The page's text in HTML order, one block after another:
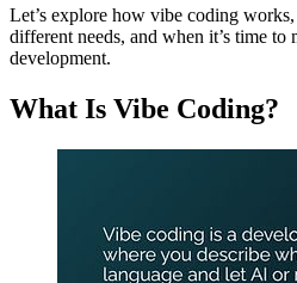
Let’s explore how vibe coding
different needs, and when it’s time
development.
What Is Vibe Coding?